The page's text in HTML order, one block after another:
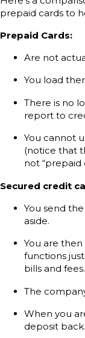
prepaid cards to
Prepaid Cards:
Are not
You load
There is no
report to
You cannot
(notice that
not “prepaid
Secured credit
You send
aside.
You are
functions
bills and fees.
The
When you
deposit back.